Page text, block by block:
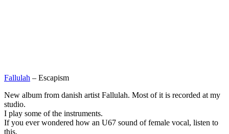
Fallulah – Escapism
New album from danish artist Fallulah. Most of it is recorded at my
studio.
I play some of the instruments.
If you ever wondered how an U67 sound of female vocal, listen to
this.